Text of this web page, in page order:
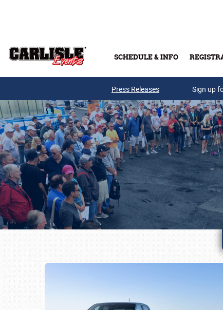
SCHEDULE & INFO
Press Releases Sign up